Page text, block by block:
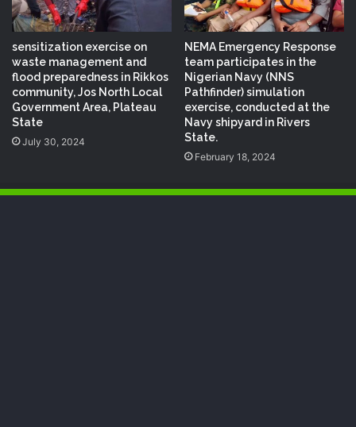
sensitization exercise on
waste management and
flood preparedness in Rikkos
community, Jos North Local
Government Area, Plateau
State
July 30, 2024
NEMA Emergency Response
team participates in the
Nigerian Navy (NNS
Pathfinder) simulation
exercise, conducted at the
Navy shipyard in Rivers
State.
February 18, 2024